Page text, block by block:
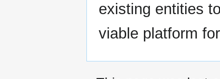
existing entities
viable platform